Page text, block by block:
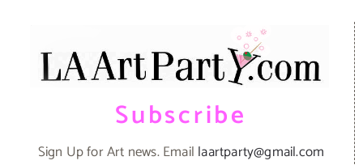
Subscribe
Sign Up for Art news. Email laartparty@gmail.com